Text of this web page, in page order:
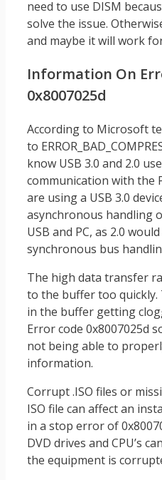
need to use DISM
solve the issue.
and maybe it will work
Information On
0x8007025d
According to Microsoft
to
know USB 3.0 and 2.0
communication with the
are using a USB 3.0
asynchronous handling
USB and PC, as 2.0
synchronous bus
The high data transfer
to the buffer too
in the buffer getting
Error code 0x8007025d
not being able to
information.
Corrupt .ISO files or
ISO file can affect an
in a stop error of
DVD drives and CPU’s
the equipment is